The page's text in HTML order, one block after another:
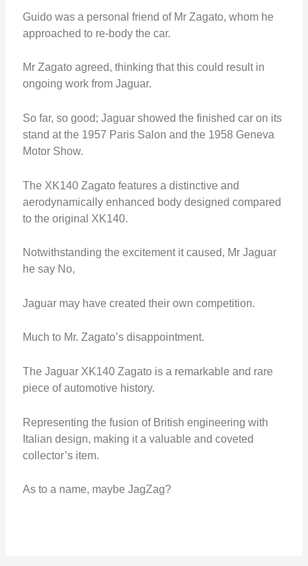
Guido was a personal friend of Mr Zagato, whom he
approached to re-body the car.
Mr Zagato agreed, thinking that this could result in
ongoing work from Jaguar.
So far, so good; Jaguar showed the finished car on its
stand at the 1957 Paris Salon and the 1958 Geneva
Motor Show.
The XK140 Zagato features a distinctive and
aerodynamically enhanced body designed compared
to the original XK140.
Notwithstanding the excitement it caused, Mr Jaguar
he say No,
Jaguar may have created their own competition.
Much to Mr. Zagato’s disappointment.
The Jaguar XK140 Zagato is a remarkable and rare
piece of automotive history.
Representing the fusion of British engineering with
Italian design, making it a valuable and coveted
collector’s item.
As to a name, maybe JagZag?